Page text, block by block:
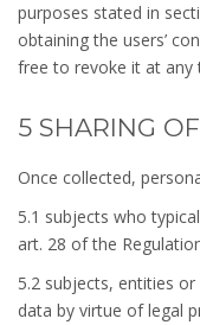
purposes stated in
obtaining the users’
free to revoke it at any
5 SHARING
Once collected,
5.1 subjects who
art. 28 of the
5.2 subjects, entities
data by virtue of legal